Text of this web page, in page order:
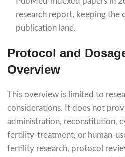
research report, keeping the
publication lane.
Protocol and
Overview
This overview is limited to
considerations. It does not
administration, reconstitution,
fertility-treatment, or human-
fertility research, protocol